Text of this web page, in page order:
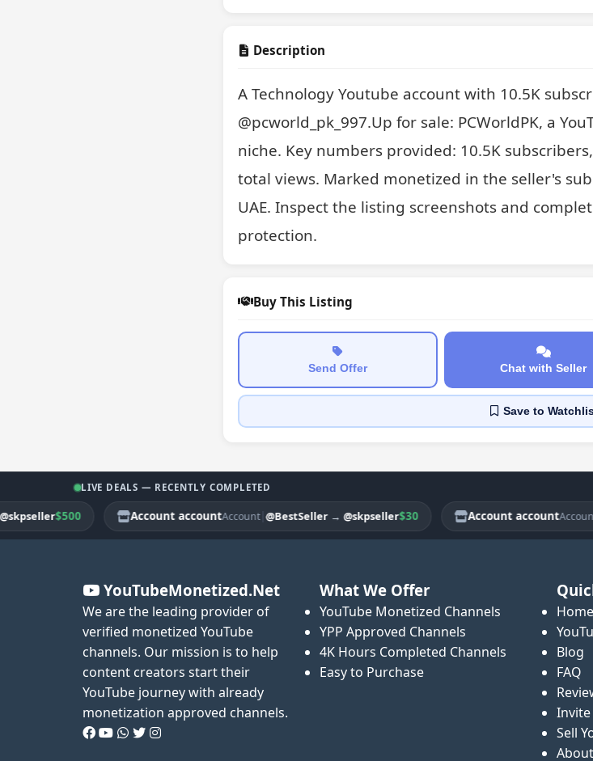
Description
A Technology Youtube account with 10.5K
@pcworld_pk_997.Up for sale: PCWorldPK, a
niche. Key numbers provided: 10.5K
total views. Marked monetized in the seller's
UAE. Inspect the listing screenshots and
protection.
Buy This Listing
Send Offer Chat with Seller
Saveto
LIVE DEALS — RECENTLY COMPLETED
$500 Account accountAccount|@BestSeller→@skpseller$30 Account accountAccount|
YouTubeMonetized.Net
We are the leading provider of
verified monetized YouTube
channels. Our mission is to help
content creators start their
YouTube journey with already
monetization approved channels.
What We Offer
YouTube Monetized Channels
YPP Approved Channels
4K Hours Completed Channels
Easy to Purchase
Home
Blog
FAQ
Invite
Sell